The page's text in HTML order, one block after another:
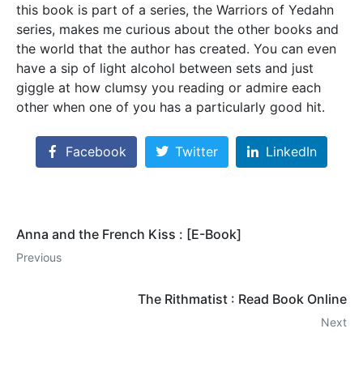
this book is part of a series, the Warriors of Yedahn
series, makes me curious about the other books and
the world that the author has created. You can even
have a sip of light alcohol between sets and just
giggle at how clumsy you reading or admire each
other when one of you has a particularly good hit.
Facebook Twitter LinkedIn
Anna and the French Kiss : [E-Book]
Previous
The Rithmatist : Read Book Online
Next